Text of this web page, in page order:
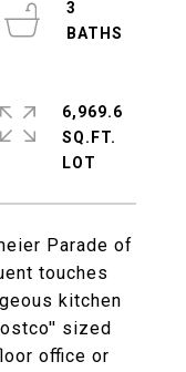
Parade of
touches
kitchen
sized
office or
3
6,969.6
SQ.FT.